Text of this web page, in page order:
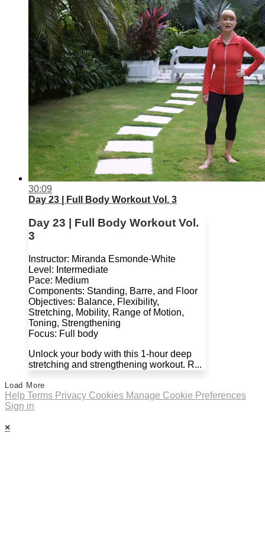
30:09
Day 23 | Full Body Workout Vol. 3
Day 23 | Full Body Workout Vol.
3
Instructor: Miranda Esmonde-White
Level: Intermediate
Pace: Medium
Components: Standing, Barre, and Floor
Objectives: Balance, Flexibility,
Stretching, Mobility, Range of Motion,
Toning, Strengthening
Focus: Full body
Unlock your body with this 1-hour deep
stretching and strengthening workout. R...
Load More
Help Terms Privacy Cookies Manage Cookie Preferences
Sign in
×